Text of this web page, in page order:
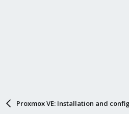
Proxmox VE: Installation and